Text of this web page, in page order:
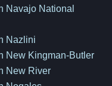
Navajo National
Nazlini
New Kingman-Butler
New River